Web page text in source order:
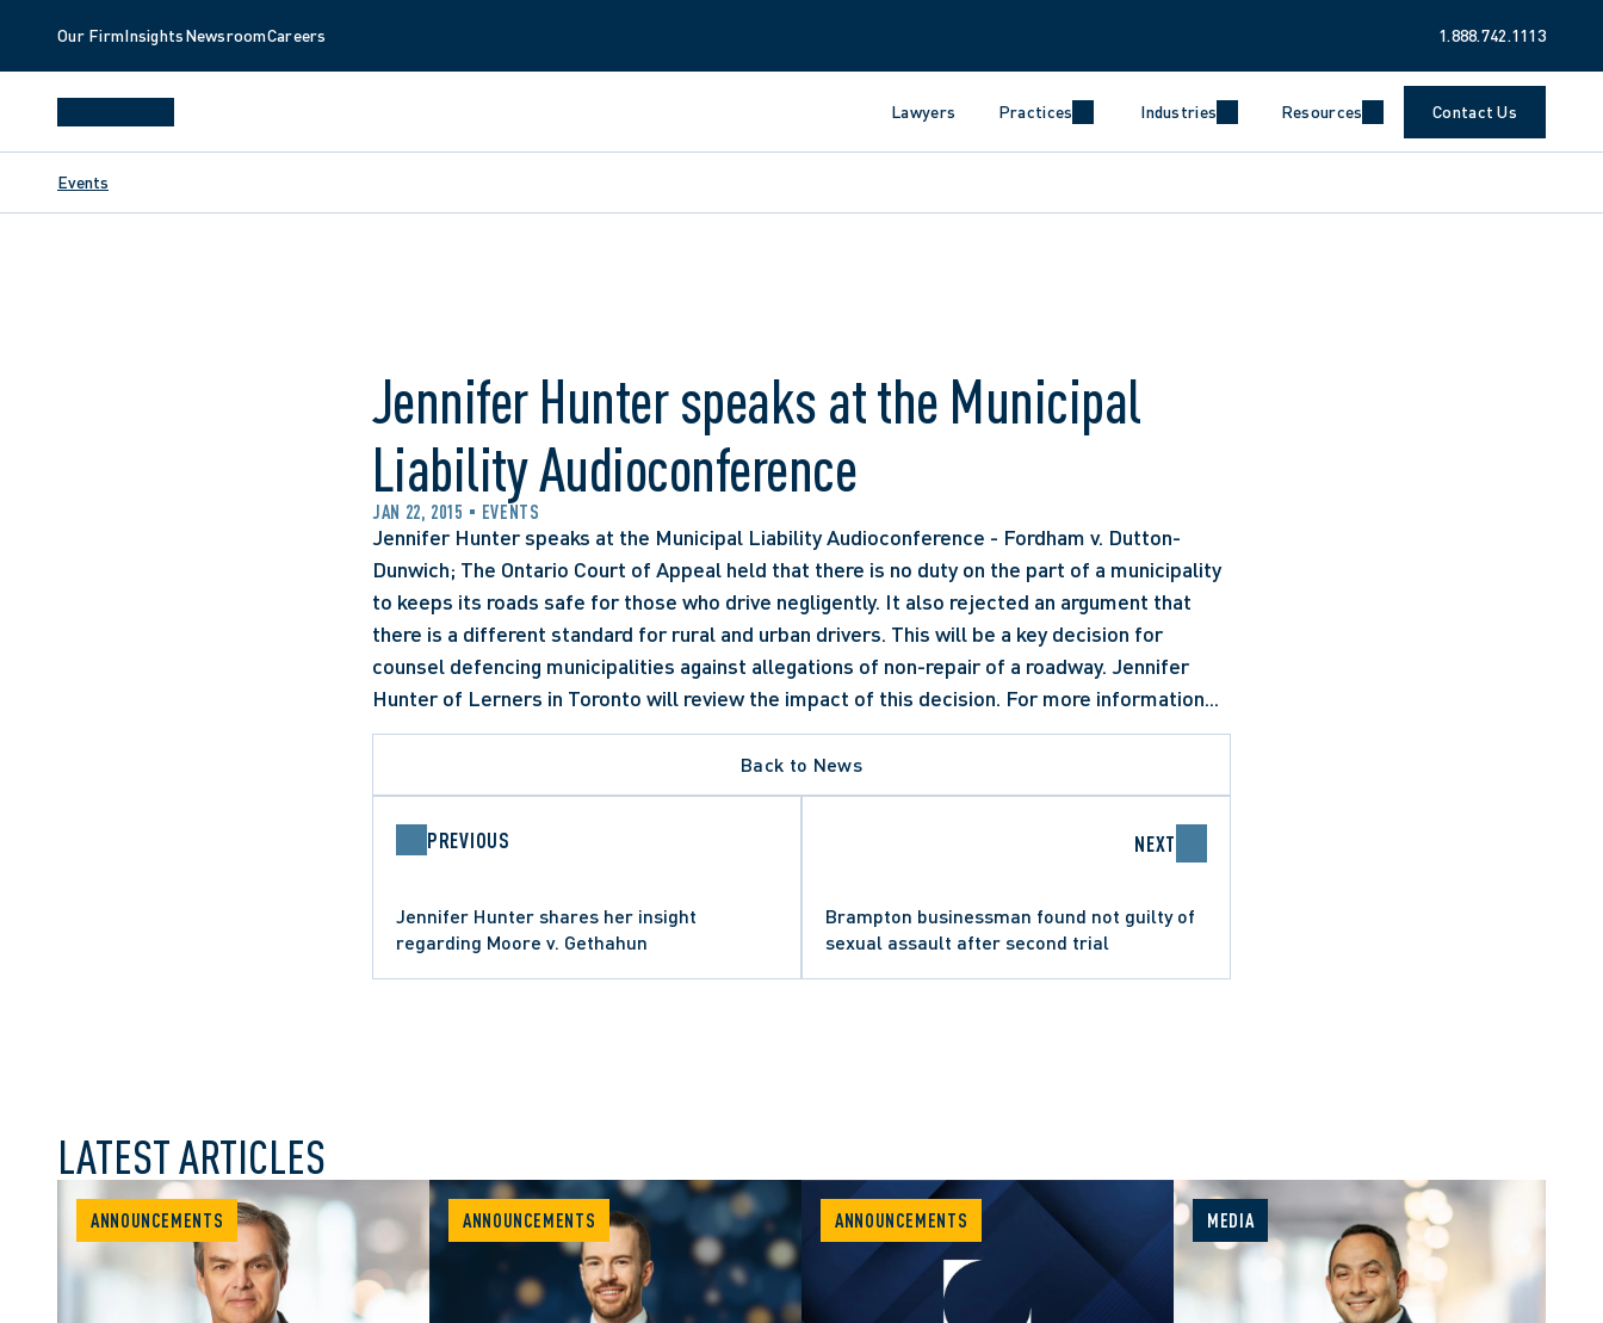
Our FirmInsightsNewsroomCareers 1.888.742.1113
Lawyers Practices Industries Resources Contact Us
Events
Jennifer Hunter speaks at the Municipal
Liability Audioconference
JAN 22, 2015 EVENTS
Jennifer Hunter speaks at the Municipal Liability Audioconference - Fordham v. Dutton-
Dunwich; The Ontario Court of Appeal held that there is no duty on the part of a municipality
to keeps its roads safe for those who drive negligently. It also rejected an argument that
there is a different standard for rural and urban drivers. This will be a key decision for
counsel defencing municipalities against allegations of non-repair of a roadway. Jennifer
Hunter of Lerners in Toronto will review the impact of this decision. For more information...
Back to News
PREVIOUS
Jennifer Hunter shares her insight
regarding Moore v. Gethahun
NEXT
Brampton businessman found not guilty of
sexual assault after second trial
LATEST ARTICLES
ANNOUNCEMENTS ANNOUNCEMENTS ANNOUNCEMENTS MEDIA